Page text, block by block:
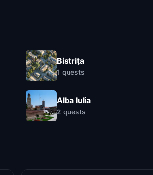
Bistrița
1 quests
Alba Iulia
2 quests